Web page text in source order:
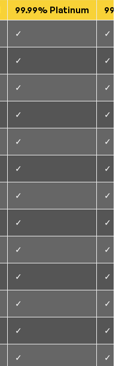
99.99% Platinum
✓ ✓
✓ ✓
✓ ✓
✓ ✓
✓ ✓
✓ ✓
✓ ✓
✓ ✓
✓ ✓
✓ ✓
✓ ✓
✓ ✓
✓ ✓